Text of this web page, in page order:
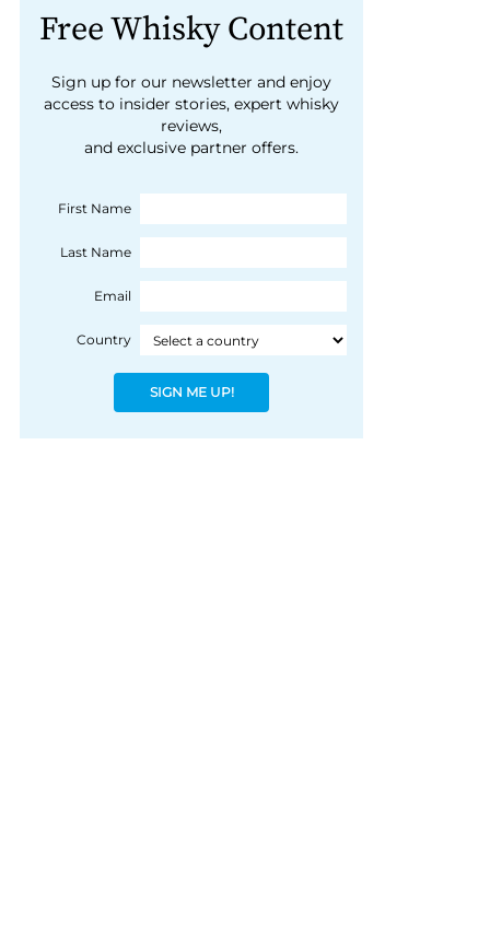
Free Whisky Content
Sign up for our newsletter and enjoy
access to insider stories, expert whisky
reviews,
and exclusive partner offers.
First Name
Last Name
Email
Country
SIGN ME UP!